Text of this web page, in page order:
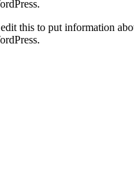
this to put information